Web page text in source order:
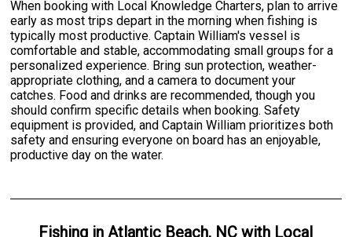
When booking with Local Knowledge Charters, plan to arrive
early as most trips depart in the morning when fishing is
typically most productive. Captain William's vessel is
comfortable and stable, accommodating small groups for a
personalized experience. Bring sun protection, weather-
appropriate clothing, and a camera to document your
catches. Food and drinks are recommended, though you
should confirm specific details when booking. Safety
equipment is provided, and Captain William prioritizes both
safety and ensuring everyone on board has an enjoyable,
productive day on the water.
Fishing in Atlantic Beach, NC with Local